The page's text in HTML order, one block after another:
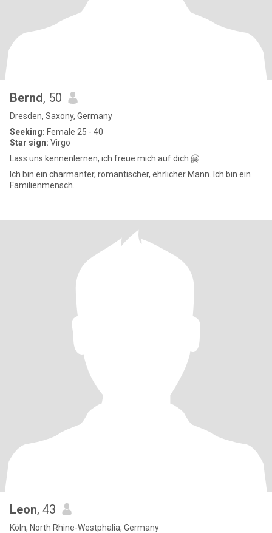
Bernd, 50
Dresden, Saxony, Germany
Seeking: Female 25 - 40
Star sign: Virgo
Lass uns kennenlernen, ich freue mich auf dich 🤗
Ich bin ein charmanter, romantischer, ehrlicher Mann. Ich bin ein
Familienmensch.
Leon, 43
Köln, North Rhine-Westphalia, Germany